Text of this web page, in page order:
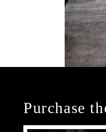
Purchase